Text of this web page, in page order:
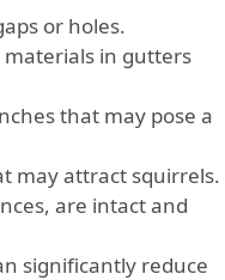
or holes.
materials in gutters
that may pose a
may attract squirrels.
are intact and
significantly reduce